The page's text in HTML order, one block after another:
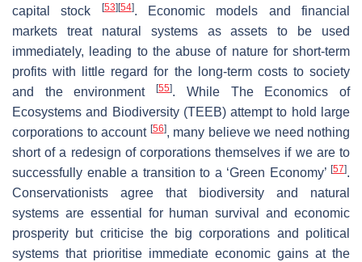
capital stock
[53] [54]. Economic models and financial
markets treat natural systems as assets to be used
immediately, leading to the abuse of nature for short-term
profits with little regard for the long-term costs to society
and the environment[55]. While The Economics of
Ecosystems and Biodiversity (TEEB) attempt to hold large
corporations to account [56], many believe we need nothing
short of a redesign of corporations themselves if we are to
successfully enable a transition to a ‘Green Economy’ [57].
Conservationists agree that biodiversity and natural
systems are essential for human survival and economic
prosperity but criticise the big corporations and political
systems that prioritise immediate economic gains at the